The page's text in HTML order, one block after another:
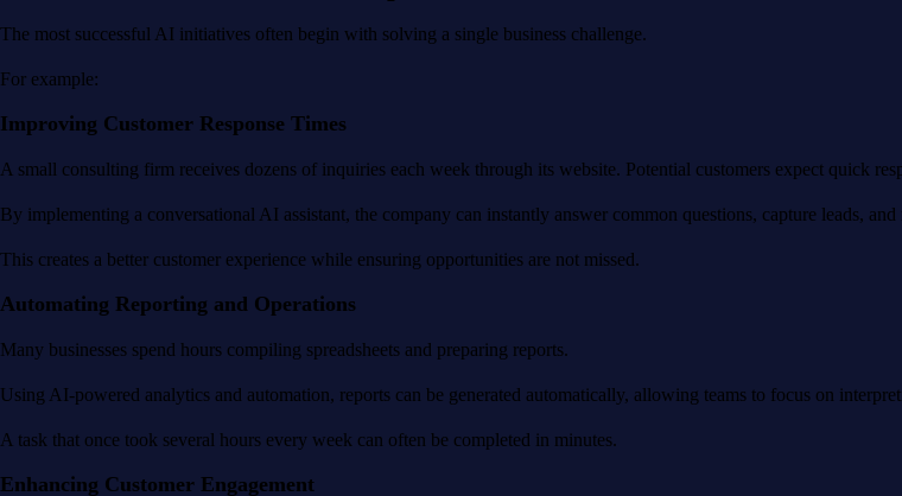
The most successful AI initiatives often begin with solving a single business challenge.
For example:
Improving Customer Response Times
A small consulting firm receives dozens of inquiries each week through its website. Potential customers expect quick
By implementing a conversational AI assistant, the company can instantly answer common questions, capture leads,
This creates a better customer experience while ensuring opportunities are not missed.
Automating Reporting and Operations
Many businesses spend hours compiling spreadsheets and preparing reports.
Using AI-powered analytics and automation, reports can be generated automatically, allowing teams to focus on
A task that once took several hours every week can often be completed in minutes.
Enhancing Customer Engagement